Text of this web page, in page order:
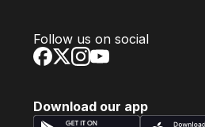
Follow us on social
Download our app